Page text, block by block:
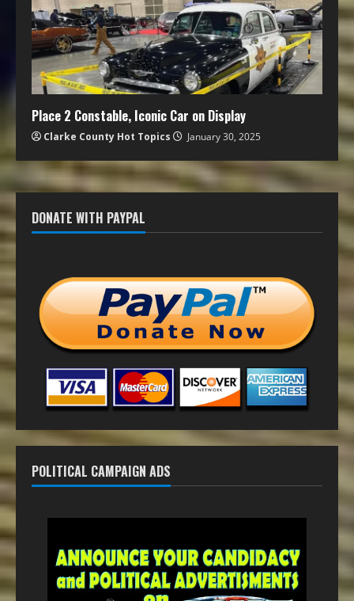
Place 2 Constable, Iconic Car on Display
Clarke County Hot Topics January 30, 2025
DONATE WITH PAYPAL
POLITICAL CAMPAIGN ADS